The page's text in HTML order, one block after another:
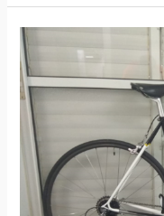
Bottecchia
Road
Bike